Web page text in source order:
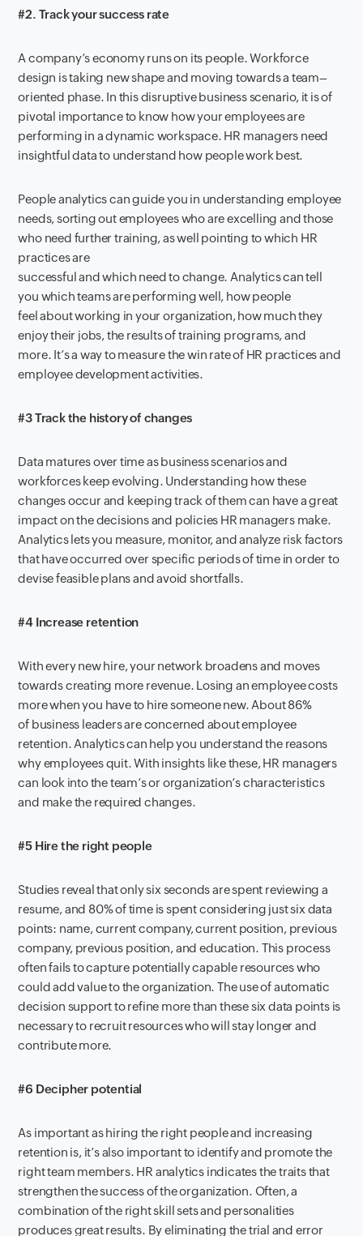
#2. Track your success rate
A company’s economy runs on its people.Workforce
design is taking new shapeand moving towards a team–
oriented phase. In this disruptive business scenario, it is of
pivotal importance to know how your employees are
performing in a dynamic workspace. HR managers need
insightful data to understand how people work best.
People analyticscanguide you in understanding employee
needs,sortingoutemployeeswho are excelling andthose
who need furthertraining,as well pointing towhich HR
practicesare
successfuland which needtochange. Analyticscan tell
you which teams are performing well, how people
feelaboutworking in your organization, how much they
enjoy their jobs, the results of training programs, and
more. It’sa way to measure the win rate of HR practices and
employee development activities.
#3 Track the history of changes
Data matures over time as business scenarios and
workforceskeep evolving. Understanding how these
changes occur and keeping track ofthem can havea great
impact on the decisions and policies HR managers make.
Analytics letsyou measure, monitor,and analyze risk factors
that haveoccurred over specific periodsof time in order to
devise feasible plans andavoid shortfalls.
#4 Increase retention
With every new hire, your networkbroadensand moves
towards creating more revenue. Losing an employee costs
morewhen you have to hire someone new. About 86%
of business leaders are concerned aboutemployee
retention. Analyticscan help you understandthe reasons
whyemployeesquit. With insightslike these, HR managers
can look intotheteam’s or organization’s characteristics
and make the required changes.
#5 Hire the right people
Studies reveal that onlysixsecondsarespent reviewing a
resume,and 80% oftimeis spentconsidering justsixdata
points: name, current company, current position, previous
company, previous position,andeducation. This process
oftenfails to capture potentially capable resources who
could addvalue to the organization. The use of automatic
decision supporttorefine more than thesesix data points is
necessary to recruit resources who will stay longer and
contribute more.
#6 Decipher potential
As importantashiring the right people and increasing
retention is, it’s also important to identify and promote the
right team members. HR analytics indicatesthe traits that
strengthenthe success of the organization. Often, a
combination of the right skill sets and personalities
producesgreat results. By eliminating the trial and error